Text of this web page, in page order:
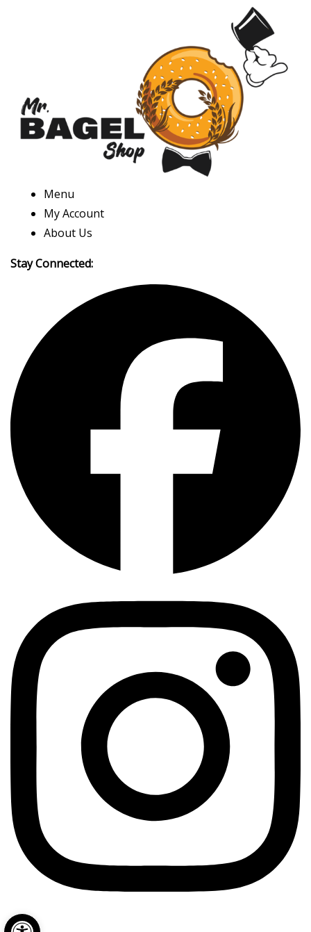
Open toolbar
Menu
My Account
About Us
Stay Connected: